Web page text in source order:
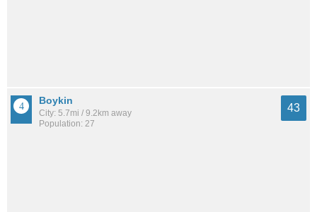
Boykin
City: 5.7mi / 9.2km away
Population: 27
43